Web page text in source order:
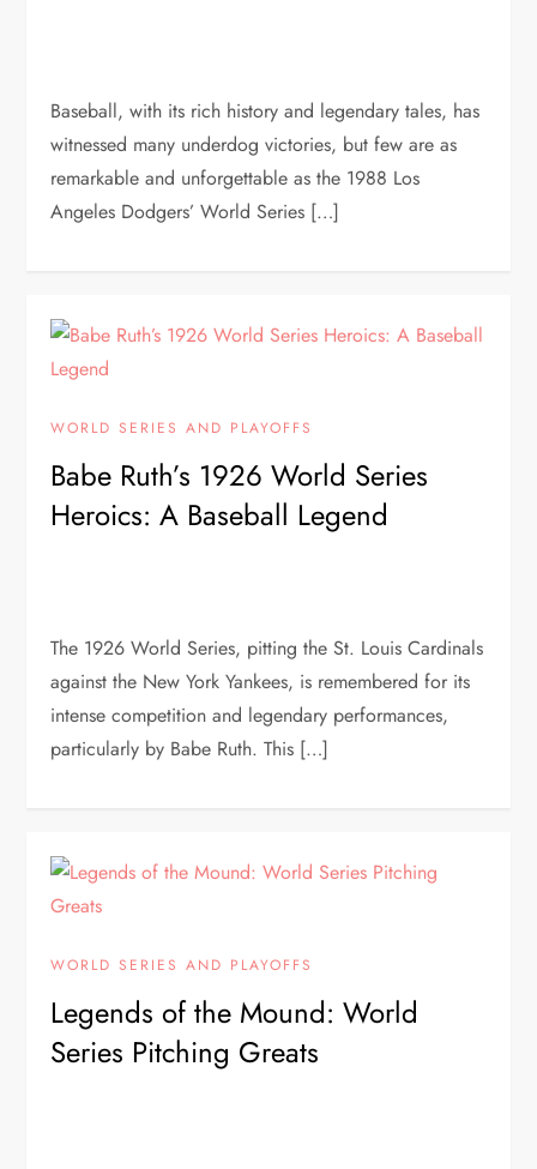
Baseball, with its rich history and legendary tales, has
witnessed many underdog victories, but few are as
remarkable and unforgettable as the 1988 Los
Angeles Dodgers’ World Series […]
WORLD SERIES AND PLAYOFFS
Babe Ruth’s 1926 World Series
Heroics: A Baseball Legend
The 1926 World Series, pitting the St. Louis Cardinals
against the New York Yankees, is remembered for its
intense competition and legendary performances,
particularly by Babe Ruth. This […]
WORLD SERIES AND PLAYOFFS
Legends of the Mound: World
Series Pitching Greats